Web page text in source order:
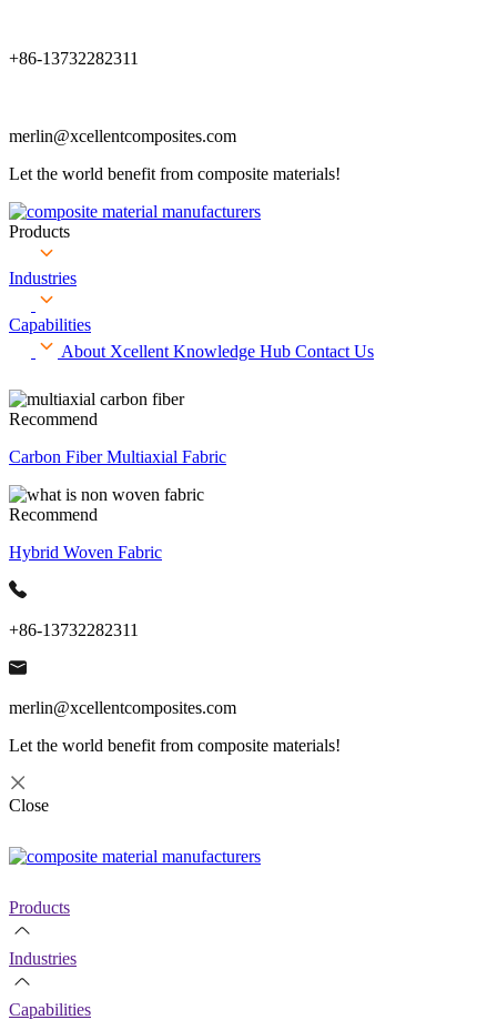
+86-13732282311
merlin@xcellentcomposites.com
Let the world benefit from composite materials!
Products
Industries
Capabilities
About Xcellent Knowledge Hub Contact Us
Recommend
Carbon Fiber Multiaxial Fabric
Recommend
Hybrid Woven Fabric
+86-13732282311
merlin@xcellentcomposites.com
Let the world benefit from composite materials!
Close
Products
Industries
Capabilities